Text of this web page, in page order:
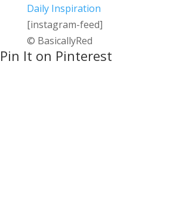
Daily Inspiration
[instagram-feed]
© BasicallyRed
Pin It on Pinterest